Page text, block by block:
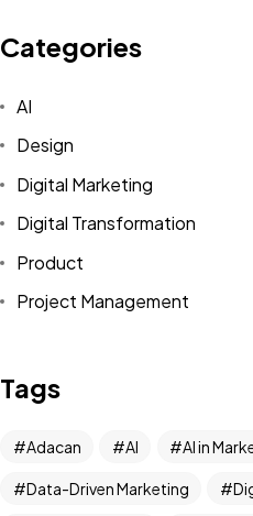
Categories
AI
Design
Digital Marketing
Digital Transformation
Product
Project Management
Tags
Adacan AI AI in
Data-Driven Marketing